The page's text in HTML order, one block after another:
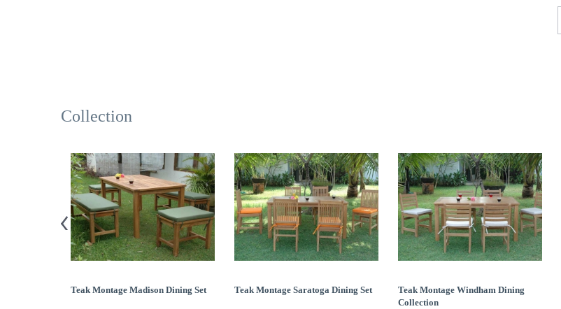
Collection
Teak Montage Madison Dining Set Teak Montage Saratoga Dining Set
Teak Montage Windham Dining
Collection